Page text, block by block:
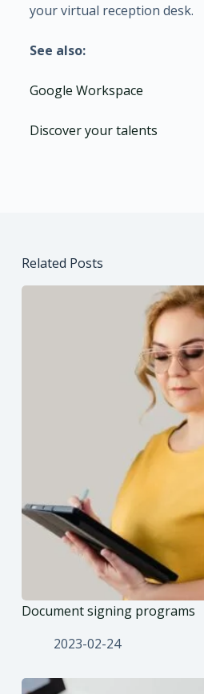
your virtual reception desk.
See also:
Google Workspace
Discover your talents
Related Posts
Document signing programs
2023-02-24